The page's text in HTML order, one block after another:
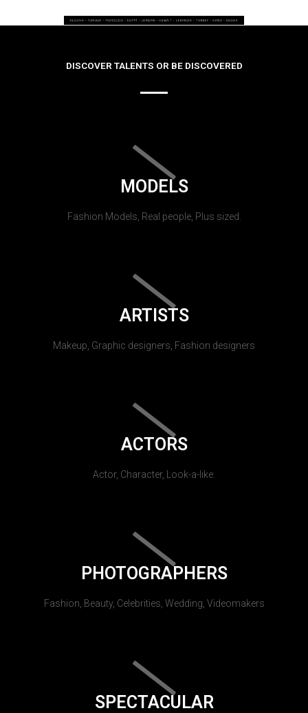
DISCOVER TALENTS OR BE DISCOVERED
MODELS
Fashion Models, Real people, Plus sized.
ARTISTS
Makeup, Graphic designers, Fashion designers
ACTORS
Actor, Character, Look-a-like.
PHOTOGRAPHERS
Fashion, Beauty, Celebrities, Wedding, Videomakers
SPECTACULAR